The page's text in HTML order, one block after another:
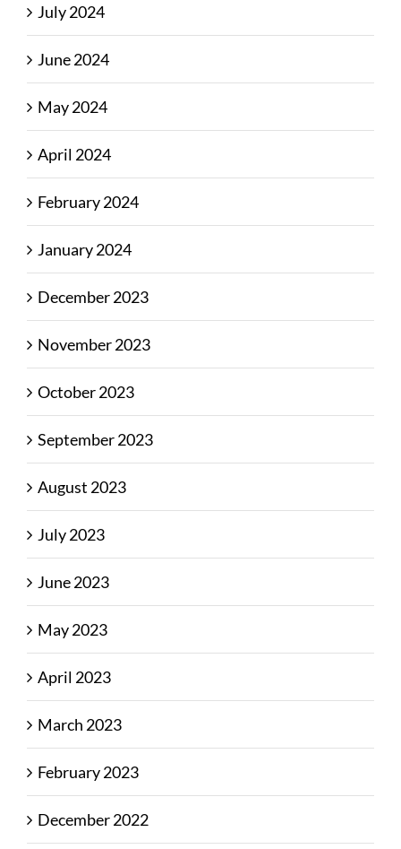
July 2024
June 2024
May 2024
April 2024
February 2024
January 2024
December 2023
November 2023
October 2023
September 2023
August 2023
July 2023
June 2023
May 2023
April 2023
March 2023
February 2023
December 2022